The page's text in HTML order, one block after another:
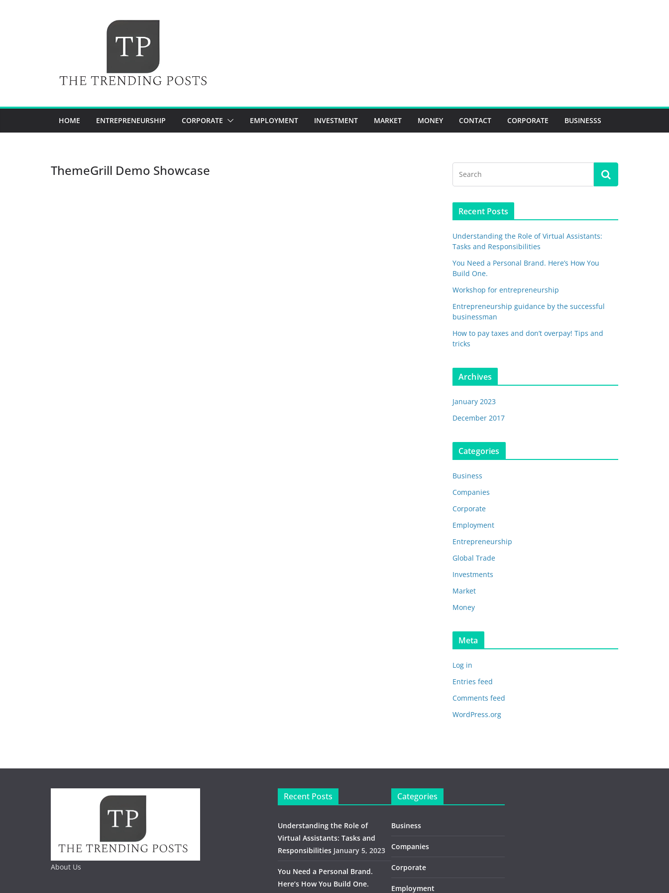
HOME ENTREPRENEURSHIP CORPORATE EMPLOYMENT INVESTMENT MARKET MONEY CONTACT CORPORATE BUSINESSS
ThemeGrill Demo Showcase
Recent Posts
Understanding the Role of Virtual Assistants:
Tasks and Responsibilities
You Need a Personal Brand. Here’s How You
Build One.
Workshop for entrepreneurship
Entrepreneurship guidance by the successful
businessman
How to pay taxes and don’t overpay! Tips and
tricks
Archives
January 2023
December 2017
Categories
Business
Companies
Corporate
Employment
Entrepreneurship
Global Trade
Investments
Market
Money
Meta
Log in
Entries feed
Comments feed
WordPress.org
About Us
Recent Posts
Understanding the Role of
Virtual Assistants: Tasks and
Responsibilities January 5, 2023
You Need a Personal Brand.
Here’s How You Build One.
Categories
Business
Companies
Corporate
Employment